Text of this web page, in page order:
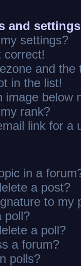
and settings
settings?
correct!
and the
in the list!
image below
rank?
link for a
in a
a post?
to my
poll?
a poll?
a forum?
polls?